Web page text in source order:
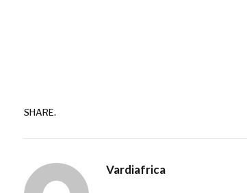
SHARE.
Vardiafrica